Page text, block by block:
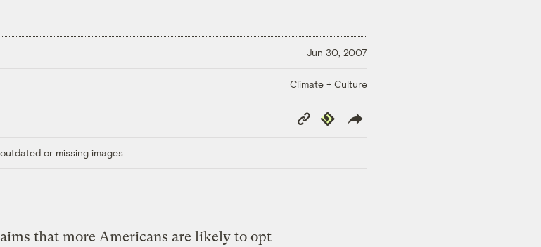
Jun 30, 2007
Climate + Culture
Copy
Link
Republish
or missing images.
that more Americans are likely to opt